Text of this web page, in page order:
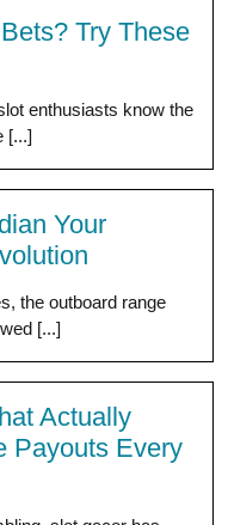
Try These
enthusiasts know the
[...]
Your
the outboard range
[...]
Actually
Payouts Every